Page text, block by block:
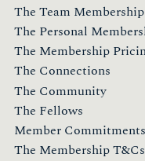
The Team Membership
The Personal
The Membership
The Connections
The Community
The Fellows
Member Commitments
The Membership T&Cs